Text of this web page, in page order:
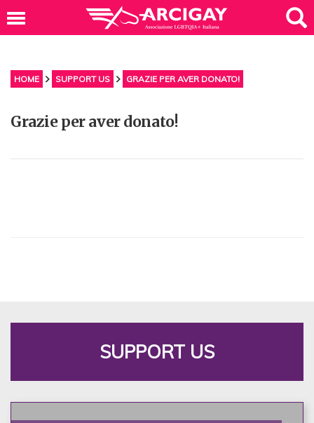
HOME SUPPORT US GRAZIE PER AVER DONATO!
Grazie per aver donato!
SUPPORT US